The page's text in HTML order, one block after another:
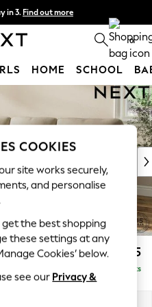
in 3. Find out more
delivery available* 0
HOME SCHOOL
£2,225
Delivered in 7 Weeks
COOKIES
site works securely,
and personalise
get the best shopping
these settings at any
Cookies’ below.
see our Privacy &